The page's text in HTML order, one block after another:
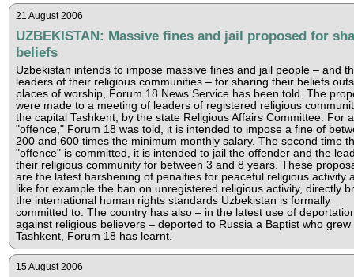
21 August 2006
UZBEKISTAN: Massive fines and jail proposed for
beliefs
Uzbekistan intends to impose massive fines and jail people – and
leaders of their religious communities – for sharing their beliefs
places of worship, Forum 18 News Service has been told. The
were made to a meeting of leaders of registered religious
the capital Tashkent, by the state Religious Affairs Committee. For
"offence," Forum 18 was told, it is intended to impose a fine of
200 and 600 times the minimum monthly salary. The second time
"offence" is committed, it is intended to jail the offender and the
their religious community for between 3 and 8 years. These
are the latest harshening of penalties for peaceful religious activity
like for example the ban on unregistered religious activity, directly
the international human rights standards Uzbekistan is formally
committed to. The country has also – in the latest use of
against religious believers – deported to Russia a Baptist who grew
Tashkent, Forum 18 has learnt.
15 August 2006